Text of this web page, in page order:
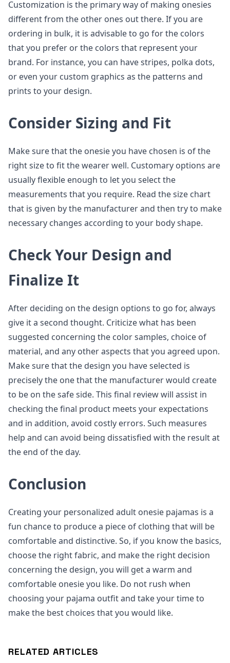
Customization is the primary way of making onesies
different from the other ones out there. If you are
ordering in bulk, it is advisable to go for the colors
that you prefer or the colors that represent your
brand. For instance, you can have stripes, polka dots,
or even your custom graphics as the patterns and
prints to your design.
Consider Sizing and Fit
Make sure that the onesie you have chosen is of the
right size to fit the wearer well. Customary options are
usually flexible enough to let you select the
measurements that you require. Read the size chart
that is given by the manufacturer and then try to make
necessary changes according to your body shape.
Check Your Design and
Finalize It
After deciding on the design options to go for, always
give it a second thought. Criticize what has been
suggested concerning the color samples, choice of
material, and any other aspects that you agreed upon.
Make sure that the design you have selected is
precisely the one that the manufacturer would create
to be on the safe side. This final review will assist in
checking the final product meets your expectations
and in addition, avoid costly errors. Such measures
help and can avoid being dissatisfied with the result at
the end of the day.
Conclusion
Creating your personalized adult onesie pajamas is a
fun chance to produce a piece of clothing that will be
comfortable and distinctive. So, if you know the basics,
choose the right fabric, and make the right decision
concerning the design, you will get a warm and
comfortable onesie you like. Do not rush when
choosing your pajama outfit and take your time to
make the best choices that you would like.
RELATED ARTICLES